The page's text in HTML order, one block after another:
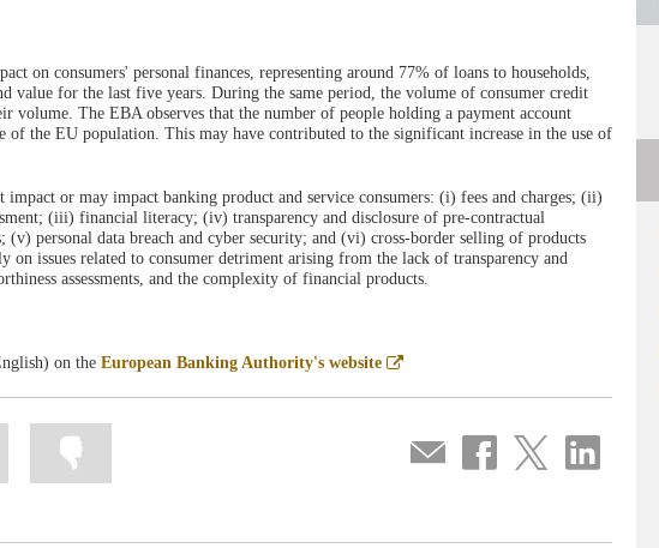
on consumers' personal finances, representing around 77% of loans to households,
value for the last five years. During the same period, the volume of consumer credit
volume. The EBA observes that the number of people holding a payment account
of the EU population. This may have contributed to the significant increase in the use of
or may impact banking product and service consumers: (i) fees and charges; (ii)
(iii) financial literacy; (iv) transparency and disclosure of pre-contractual
personal data breach and cyber security; and (vi) cross-border selling of products
on issues related to consumer detriment arising from the lack of transparency and
assessments, and the complexity of financial products.
on the European Banking Authority's website
Abre
ventana
Compartir
por
Share
on
Share
on
Share
on
Mark
information
as